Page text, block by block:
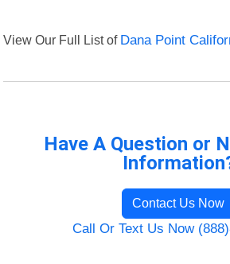
View Our Full List of Dana Point
Have A Question or
Contact Us Now
Call Or Text Us Now